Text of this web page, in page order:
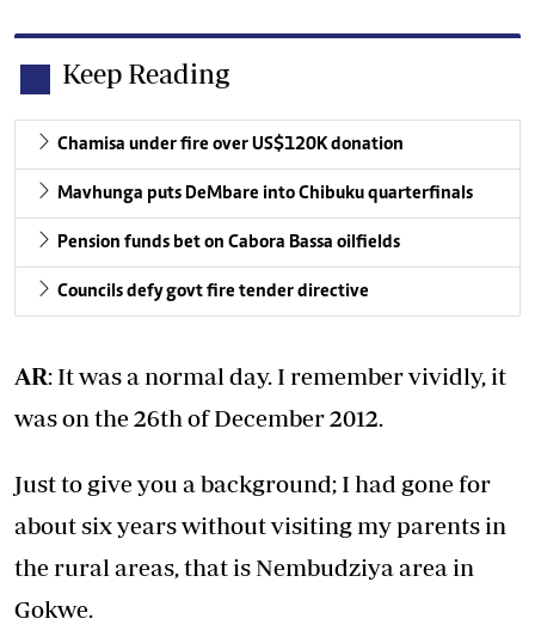
Keep Reading
Chamisa under fire over US$120K donation
Mavhunga puts DeMbare into Chibuku quarterfinals
Pension funds bet on Cabora Bassa oilfields
Councils defy govt fire tender directive
AR: It was a normal day. I remember vividly, it
was on the 26th of December 2012.
Just to give you a background; I had gone for
about six years without visiting my parents in
the rural areas, that is Nembudziya area in
Gokwe.